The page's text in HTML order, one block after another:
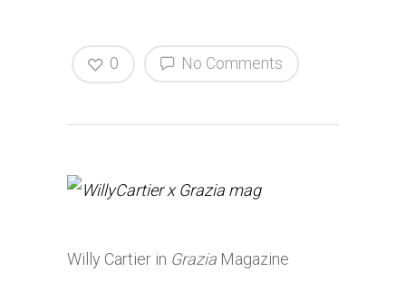
No Comments
0
Willy Cartier in Grazia Magazine